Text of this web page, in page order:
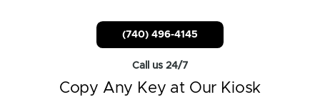
(740) 496-4145
Call us 24/7
Copy Any Key at Our Kiosk